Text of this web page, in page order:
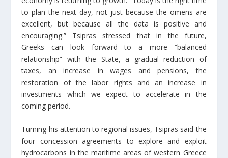
to plan the next day, not just because the omens are
excellent, but because all the data is positive and
encouraging.” Tsipras stressed that in the future,
Greeks can look forward to a more “balanced
relationship” with the State, a gradual reduction of
taxes, an increase in wages and pensions, the
restoration of the labor rights and an increase in
investments which we expect to accelerate in the
coming period.
Turning his attention to regional issues, Tsipras said the
four concession agreements to explore and exploit
hydrocarbons in the maritime areas of western Greece